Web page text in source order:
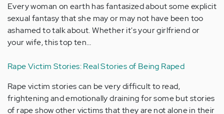
Every woman on earth has fantasized about some explicit
sexual fantasy that she may or may not have been too
ashamed to talk about. Whether it's your girlfriend or
your wife, this top ten…
Rape Victim Stories: Real Stories of Being Raped
Rape victim stories can be very difficult to read,
frightening and emotionally draining for some but stories
of rape show other victims that they are not alone in their